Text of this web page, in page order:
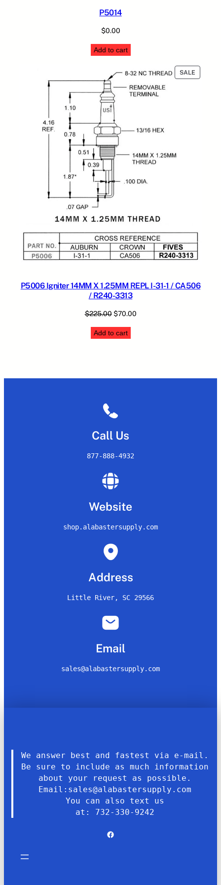
P5014
$0.00
Add to cart
SALE
ON
P5006 Igniter 14MM X 1.25MM REPL I-31-1 / CA506
/ R240-3313
$225.00 Original
was:
$70.00Current
Add to cart
Call Us
877-888-4932
Website
shop.alabastersupply.com
Address
Little River, SC 29566
Email
sales@alabastersupply.com
We answer best and fastest via e-mail.
Be sure to include as much information
about your request as possible.
Email:sales@alabastersupply.com
You can also text us
at: 732-330-9242
Facebook